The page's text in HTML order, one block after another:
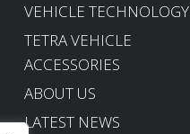
VEHICLE TECHNOLOGY
TETRA VEHICLE
ACCESSORIES
ABOUT US
LATEST NEWS